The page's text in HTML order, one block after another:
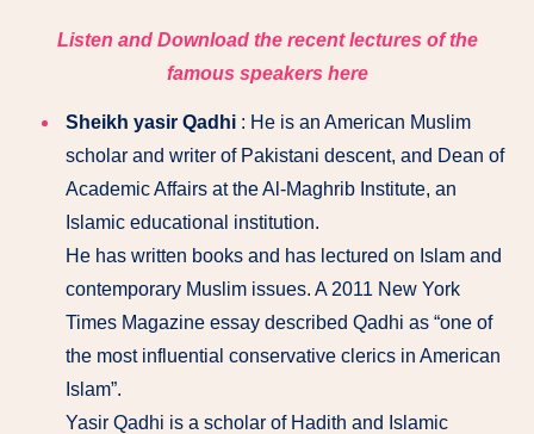
Listen and Download the recent lectures of the
famous speakers here
Sheikh yasir Qadhi : He is an American Muslim
scholar and writer of Pakistani descent, and Dean of
Academic Affairs at the Al-Maghrib Institute, an
Islamic educational institution.
He has written books and has lectured on Islam and
contemporary Muslim issues. A 2011 New York
Times Magazine essay described Qadhi as “one of
the most influential conservative clerics in American
Islam”.
Yasir Qadhi is a scholar of Hadith and Islamic